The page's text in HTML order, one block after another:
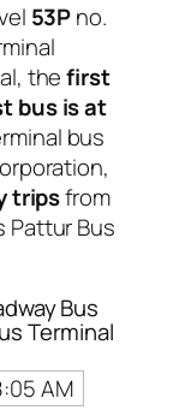
53Pno.
thefirst
bus is at
bus
tripsfrom
Pattur Bus
Bus
Terminal
AM